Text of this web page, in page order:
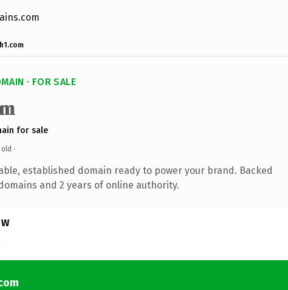
· FOR SALE
for sale
·
established domain ready to power your brand. Backed
and 2 years of online authority.